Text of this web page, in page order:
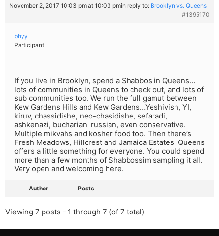
November 2, 2017 10:03 pm at 10:03 pmin reply to: Brooklyn vs. Queens
#1395170
bhyy
Participant
If you live in Brooklyn, spend a Shabbos in Queens…
lots of communities in Queens to check out, and lots of
sub communities too. We run the full gamut between
Kew Gardens Hills and Kew Gardens…Yeshivish, YI,
kiruv, chassidishe, neo-chasidishe, sefaradi,
ashkenazi, bucharian, russian, even conservative.
Multiple mikvahs and kosher food too. Then there’s
Fresh Meadows, Hillcrest and Jamaica Estates. Queens
offers a little something for everyone. You could spend
more than a few months of Shabbossim sampling it all.
Very open and welcoming here.
Author Posts
Viewing 7 posts - 1 through 7 (of 7 total)